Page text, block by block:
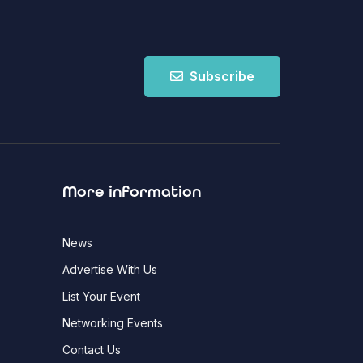
Subscribe
More information
News
Advertise With Us
List Your Event
Networking Events
Contact Us